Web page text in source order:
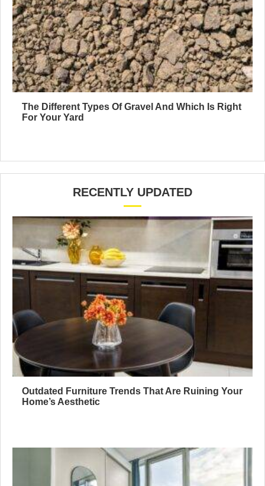
The Different Types Of Gravel And Which Is Right
For Your Yard
RECENTLY UPDATED
Outdated Furniture Trends That Are Ruining Your
Home’s Aesthetic